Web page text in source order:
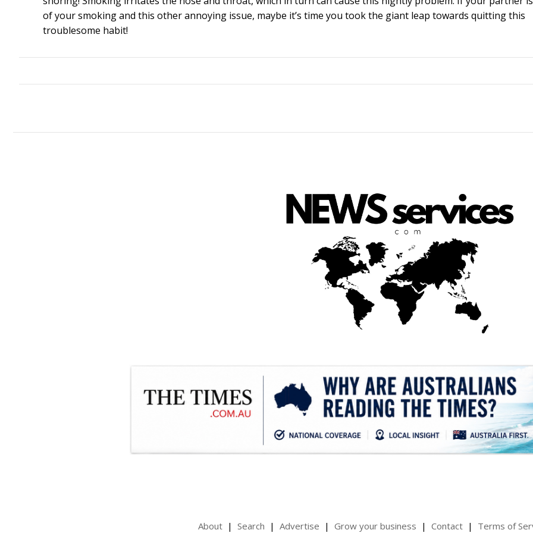
of your smoking and this other annoying issue, maybe it’s time you took the giant leap towards quitting this
troublesome habit!
About Search Advertise Grow your business Contact Terms of